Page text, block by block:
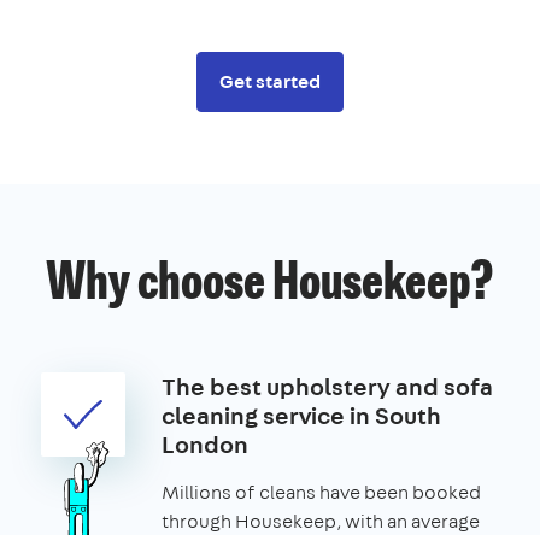
Get started
Why choose Housekeep?
The best upholstery and sofa
cleaning service in South
London
Millions of cleans have been booked
through Housekeep, with an average